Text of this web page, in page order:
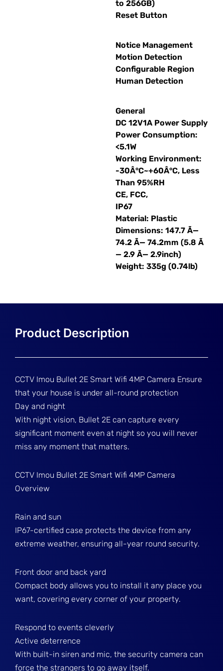
to 256GB)
Reset Button
Notice Management
Motion Detection
Configurable Region
Human Detection
General
DC 12V1A Power Supply
Power Consumption:
<5.1W
Working Environment:
-30Â°C~+60Â°C, Less
Than 95%RH
CE, FCC,
IP67
Material: Plastic
Dimensions: 147.7 Ã—
74.2 Ã— 74.2mm (5.8 Ã
— 2.9 Ã— 2.9inch)
Weight: 335g (0.74lb)
CCTV Imou Bullet 2E Smart Wifi 4MP Camera Ensure
that your house is under all-round protection
Day and night
With night vision, Bullet 2E can capture every
significant moment even at night so you will never
miss any moment that matters.
CCTV Imou Bullet 2E Smart Wifi 4MP Camera
Overview
Rain and sun
IP67-certified case protects the device from any
extreme weather, ensuring all-year round security.
Front door and back yard
Compact body allows you to install it any place you
want, covering every corner of your property.
Respond to events cleverly
Active deterrence
With built-in siren and mic, the security camera can
force the strangers to go away itself.